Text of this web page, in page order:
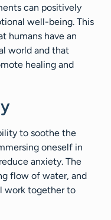
can positively
well-being. This
humans have an
world and that
healing and
to soothe the
oneself in
anxiety. The
flow of water, and
work together to